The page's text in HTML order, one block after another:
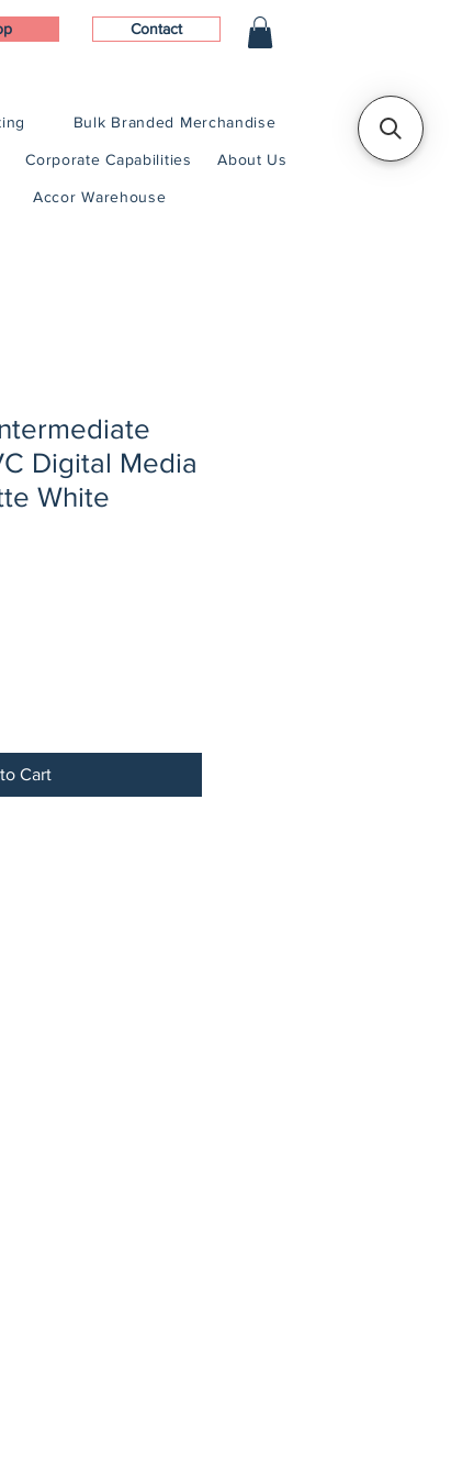
Contact
Bulk Branded Merchandise
Corporate Capabilities About Us
Accor Warehouse
Digital Media
White
Cart